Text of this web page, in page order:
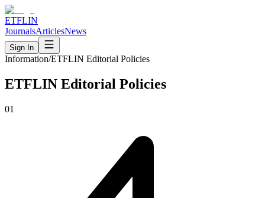
ETFLIN
JournalsArticlesNews
Sign In
Information/ETFLIN Editorial Policies
ETFLIN Editorial Policies
01